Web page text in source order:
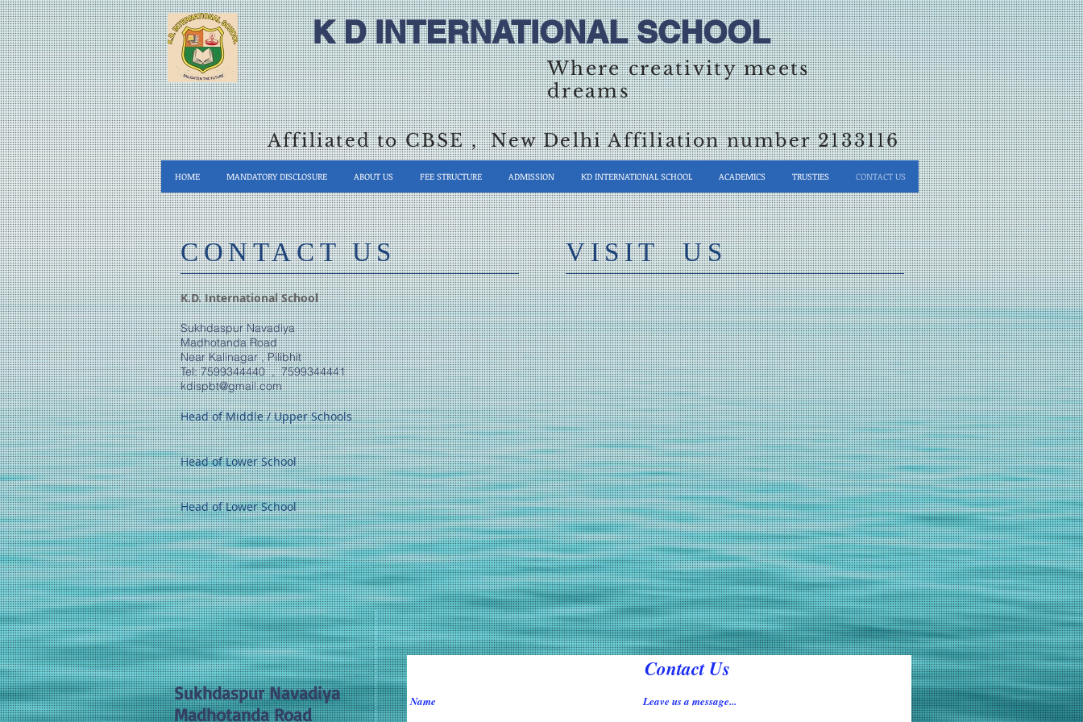
K D INTERNATIONAL SCHOOL​
Where creativity meets
dreams
Affiliated to CBSE , New Delhi Affiliation number 2133116
HOME MANDATORY DISCLOSURE ABOUT US FEE STRUCTURE ADMISSION KD INTERNATIONAL SCHOOL ACADEMICS TRUSTIES CONTACT US
​CONTACT US
K.D. International School
Sukhdaspur Navadiya
Madhotanda Road
Near Kalinagar , Pilibhit​
​Tel: 7599344440 , 7599344441
kdispbt@gmail.com
Head of Middle / Upper Schools
Head of Lower School
Head of Lower School
​VISIT US
Sukhdaspur Navadiya
Madhotanda Road
Contact Us
Name Leave us a message...